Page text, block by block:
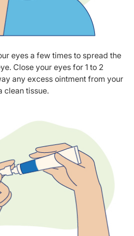
eyes a few times to spread the
Close your eyes for 1 to 2
any excess ointment from your
clean tissue.